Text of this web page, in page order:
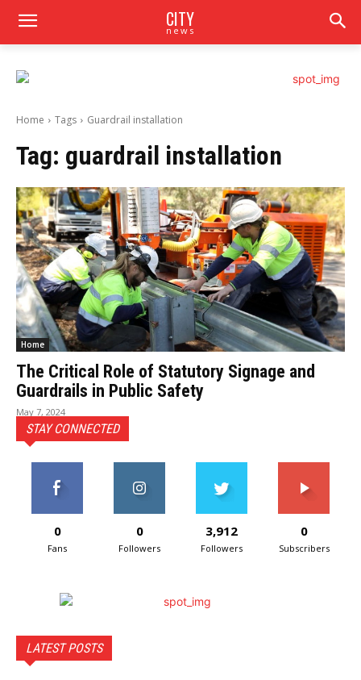
CITY
news
Home Tags Guardrail installation
Tag: guardrail installation
Home
The Critical Role of Statutory Signage and
Guardrails in Public Safety
May 7, 2024
STAY CONNECTED
0
Fans
0
Followers
3,912
Followers
0
Subscribers
LATEST POSTS